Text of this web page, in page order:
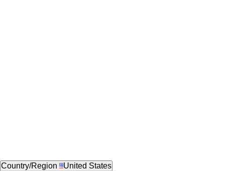
Country/Region United States